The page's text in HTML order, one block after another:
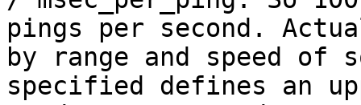
pings per second.
by range and speed of
specified defines an